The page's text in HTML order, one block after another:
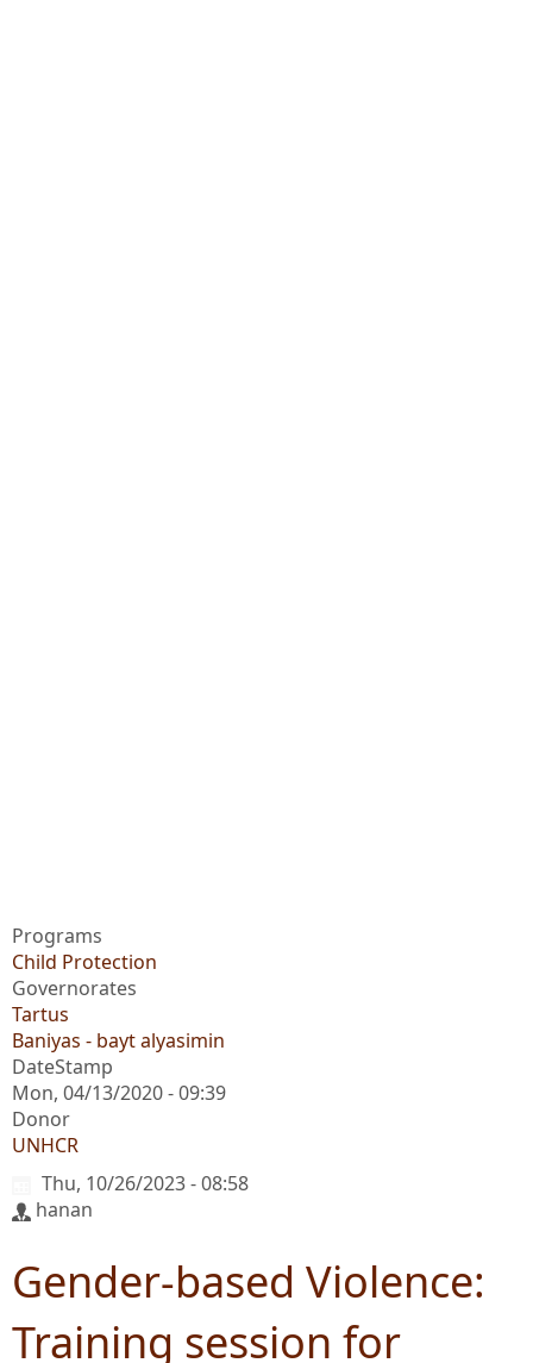
Programs
Child Protection
Governorates
Tartus
Baniyas - bayt alyasimin
DateStamp
Mon, 04/13/2020 - 09:39
Donor
UNHCR
Thu, 10/26/2023 - 08:58
hanan
Gender-based Violence:
Training session for